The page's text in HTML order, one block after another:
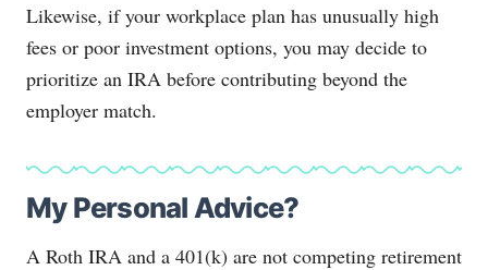
Likewise, if your workplace plan has unusually high
fees or poor investment options, you may decide to
prioritize an IRA before contributing beyond the
employer match.
My Personal Advice?
A Roth IRA and a 401(k) are not competing retirement